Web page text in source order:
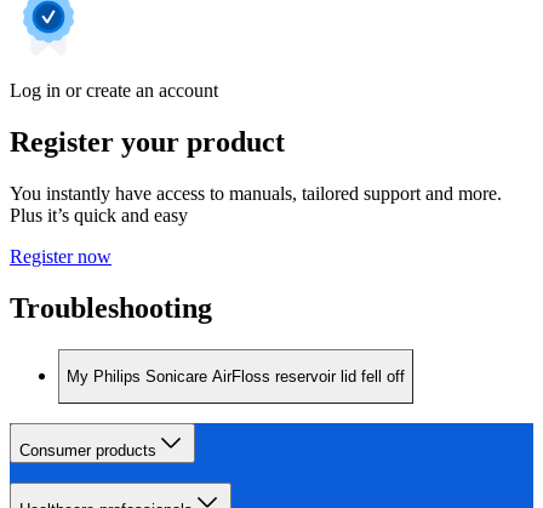
Log in or create an account
Register your product
You instantly have access to manuals, tailored support and more.
Plus it’s quick and easy
Register now
Troubleshooting
My Philips Sonicare AirFloss reservoir lid fell off
Consumer products